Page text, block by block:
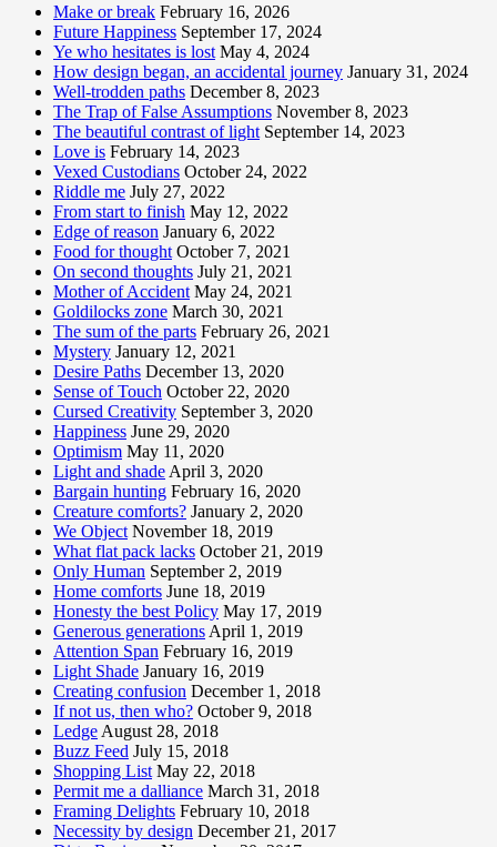
Make or break February 16, 2026
Future Happiness September 17, 2024
Ye who hesitates is lost May 4, 2024
How design began, an accidental journey January 31, 2024
Well-trodden paths December 8, 2023
The Trap of False Assumptions November 8, 2023
The beautiful contrast of light September 14, 2023
Love is February 14, 2023
Vexed Custodians October 24, 2022
Riddle me July 27, 2022
From start to finish May 12, 2022
Edge of reason January 6, 2022
Food for thought October 7, 2021
On second thoughts July 21, 2021
Mother of Accident May 24, 2021
Goldilocks zone March 30, 2021
The sum of the parts February 26, 2021
Mystery January 12, 2021
Desire Paths December 13, 2020
Sense of Touch October 22, 2020
Cursed Creativity September 3, 2020
Happiness June 29, 2020
Optimism May 11, 2020
Light and shade April 3, 2020
Bargain hunting February 16, 2020
Creature comforts? January 2, 2020
We Object November 18, 2019
What flat pack lacks October 21, 2019
Only Human September 2, 2019
Home comforts June 18, 2019
Honesty the best Policy May 17, 2019
Generous generations April 1, 2019
Attention Span February 16, 2019
Light Shade January 16, 2019
Creating confusion December 1, 2018
If not us, then who? October 9, 2018
Ledge August 28, 2018
Buzz Feed July 15, 2018
Shopping List May 22, 2018
Permit me a dalliance March 31, 2018
Framing Delights February 10, 2018
Necessity by design December 21, 2017